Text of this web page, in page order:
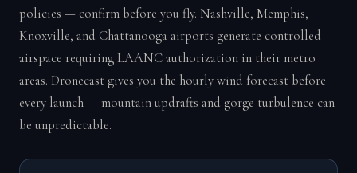
policies — confirm before you fly. Nashville, Memphis,
Knoxville, and Chattanooga airports generate controlled
airspace requiring LAANC authorization in their metro
areas. Dronecast gives you the hourly wind forecast before
every launch — mountain updrafts and gorge turbulence can
be unpredictable.